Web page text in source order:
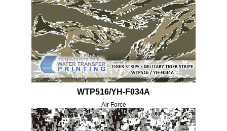
WTP516/YH-F034A
Air Force